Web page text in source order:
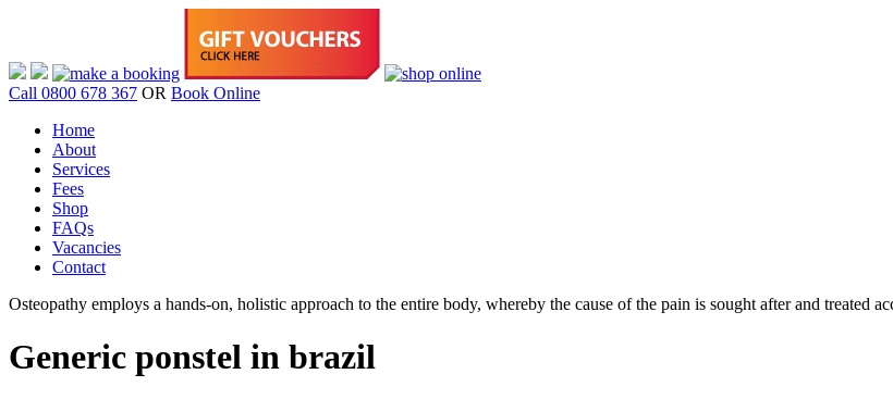
Call 0800 678 367 OR Book Online
Home
About
Services
Fees
Shop
FAQs
Vacancies
Contact
Osteopathy employs a hands-on, holistic approach to the entire body, whereby the cause of the pain is sought after and treated
Generic ponstel in brazil